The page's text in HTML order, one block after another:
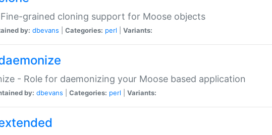
grained cloning support for Moose objects
by: dbevans Categories: perl Variants:
- Role for daemonizing your Moose based application
by: dbevans Categories: perl Variants: